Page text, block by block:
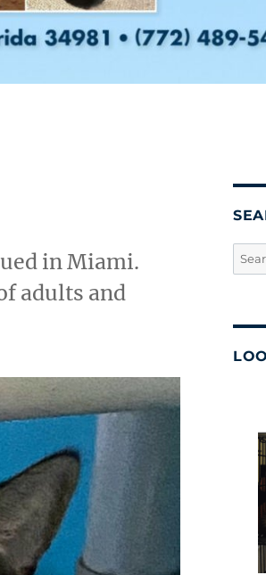
in Miami.
adults and
Search
for: